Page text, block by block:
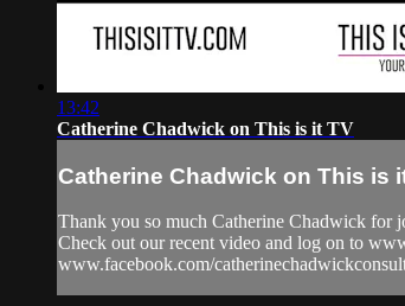
13:42
Catherine Chadwick on This is it TV
Catherine Chadwick on This is
Thank you so much Catherine Chadwick for
Check out our recent video and log on to
www.facebook.com/